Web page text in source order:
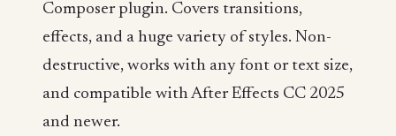
Composer plugin. Covers transitions,
effects, and a huge variety of styles. Non-
destructive, works with any font or text size,
and compatible with After Effects CC 2025
and newer.